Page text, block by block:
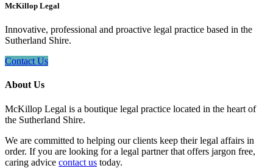
McKillop Legal
Innovative, professional and proactive legal practice based in the
Sutherland Shire.
Contact Us
About Us
McKillop Legal is a boutique legal practice located in the heart of
the Sutherland Shire.
We are committed to helping our clients keep their legal affairs in
order. If you are looking for a legal partner that offers jargon free,
caring advice contact us today.